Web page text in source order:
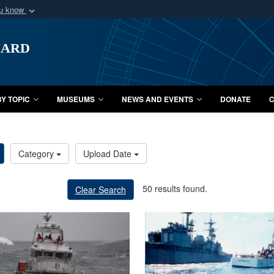
know
organization
Secure .mil
A lock ( orhttps://
Share sensitive
TOPIC MUSEUMS NEWS AND EVENTS DONATE
Category Upload Date
Clear Search 50 results found.